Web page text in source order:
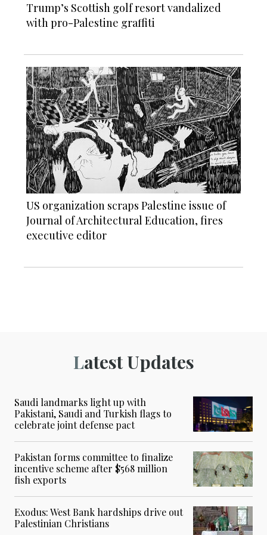
Trump’s Scottish golf resort vandalized
with pro-Palestine graffiti
US organization scraps Palestine issue of
Journal of Architectural Education, fires
executive editor
Latest Updates
Saudi landmarks light up with
Pakistani, Saudi and Turkish flags to
celebrate joint defense pact
Pakistan forms committee to finalize
incentive scheme after $568 million
fish exports
Exodus: West Bank hardships drive out
Palestinian Christians